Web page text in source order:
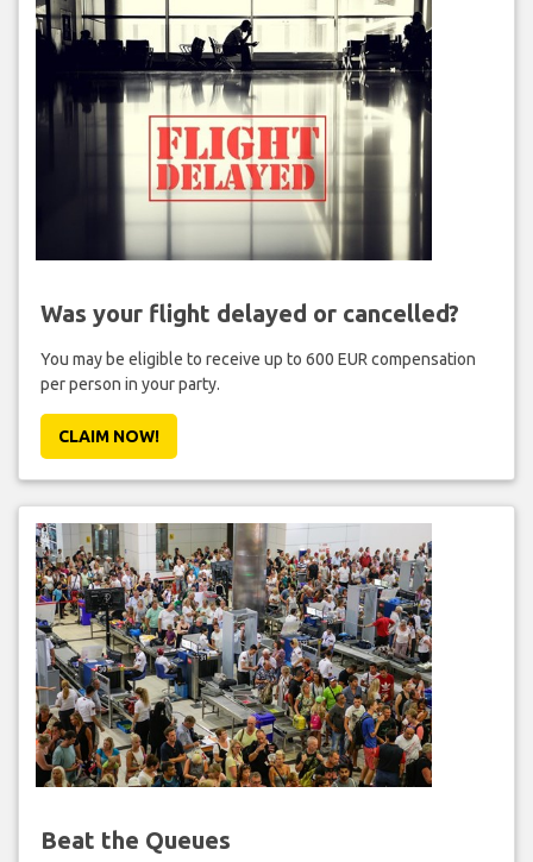
Was your flight delayed or cancelled?
You may be eligible to receive up to 600 EUR compensation
per person in your party.
CLAIM NOW!
Beat the Queues